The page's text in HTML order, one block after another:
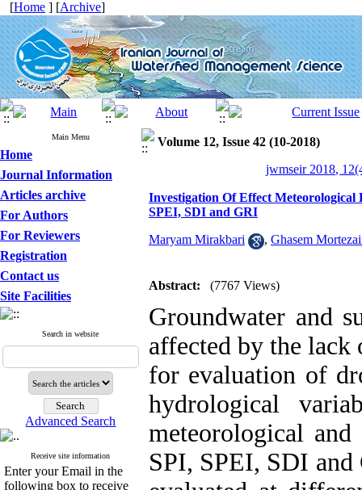
[Home ] [Archive]
Main Menu
Home
Journal Information
Articles archive
For Authors
For Reviewers
Registration
Contact us
Site Facilities
Search in website
Advanced Search
Receive site information
Enter your Email in the
following box to receive
Volume 12, Issue 42 (10-2018)
jwmseir 2018,
Investigation Of Effect
SPEI, SDI and GRI
Maryam Mirakbari , Ghasem
Abstract: (7767 Views)
Groundwater and
affected by the
for evaluation of
hydrological
meteorological
SPI, SPEI, SDI